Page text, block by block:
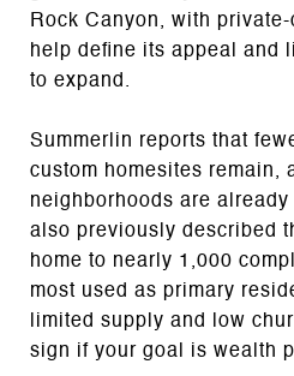
Rock Canyon, with
help define its appeal and
to expand.
Summerlin reports that
custom homesites remain,
neighborhoods are
also previously described
home to nearly 1,000
most used as primary
limited supply and low
sign if your goal is wealth